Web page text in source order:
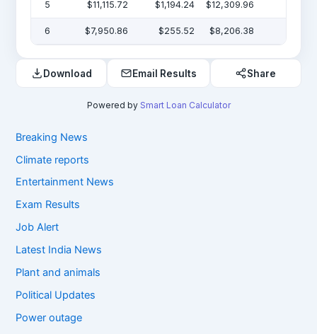
5 $11,115.72 $1,194.24 $12,309.96
6 $7,950.86 $255.52 $8,206.38
Download Email Results Share
Powered by Smart Loan Calculator
Breaking News
Climate reports
Entertainment News
Exam Results
Job Alert
Latest India News
Plant and animals
Political Updates
Power outage